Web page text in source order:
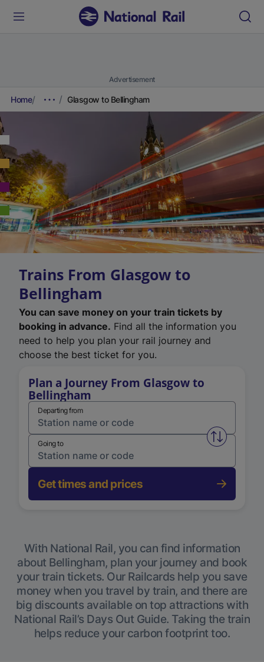
Advertisement
Home Glasgow to Bellingham
Trains From Glasgow to
Bellingham
You can save money on your train tickets by
booking in advance. Find all the information you
need to help you plan your rail journey and
choose the best ticket for you.
Plan a Journey From Glasgow to
Bellingham
Departing from
Swap
Going to
Get times and prices
With National Rail, you can find information
about Bellingham, plan your journey and book
your train tickets. Our Railcards help you save
money when you travel by train, and there are
big discounts available on top attractions with
National Rail’s Days Out Guide. Taking the train
helps reduce your carbon footprint too.